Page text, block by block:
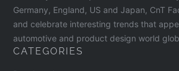
Germany, England, US and Japan, CnT
and celebrate interesting trends that
automotive and product design world
CATEGORIES